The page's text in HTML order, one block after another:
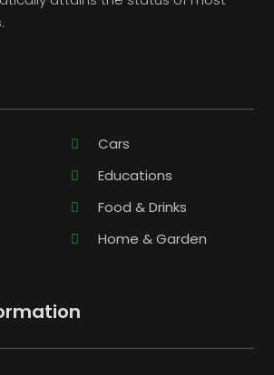
Cars
Educations
Food & Drinks
Home & Garden